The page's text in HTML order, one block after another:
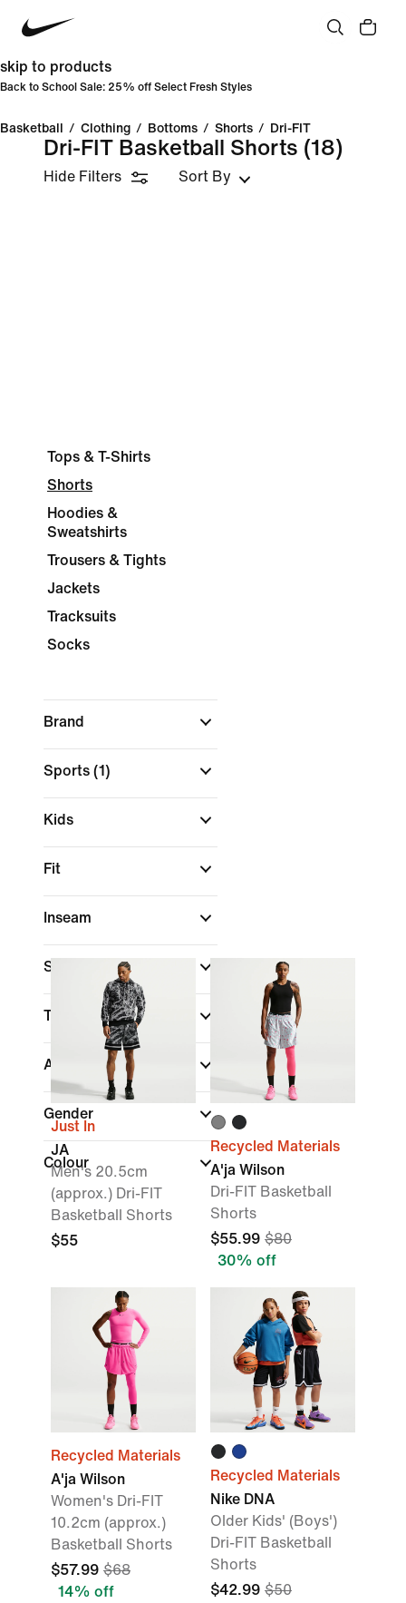
skip to products
Back to School Sale: 25% off Select Fresh Styles
Basketball / Clothing / Bottoms / Shorts / Dri-FIT
Dri-FIT Basketball Shorts (18)
Hide Filters Sort By
Tops & T-Shirts
Shorts
Hoodies &
Sweatshirts
Trousers & Tights
Jackets
Tracksuits
Socks
Brand
Sports (1)
Kids
Fit
Inseam
Sale & Offers
Technology(1)
Athletes
Gender
Colour
Just In
JA
Men's 20.5cm
(approx.) Dri-FIT
Basketball Shorts
$55
Recycled Materials
A'ja Wilson
Dri-FIT Basketball
Shorts
$55.99 $80
30% off
Recycled Materials
A'ja Wilson
Women's Dri-FIT
10.2cm (approx.)
Basketball Shorts
$57.99 $68
14% off
Recycled Materials
Nike DNA
Older Kids' (Boys')
Dri-FIT Basketball
Shorts
$42.99 $50